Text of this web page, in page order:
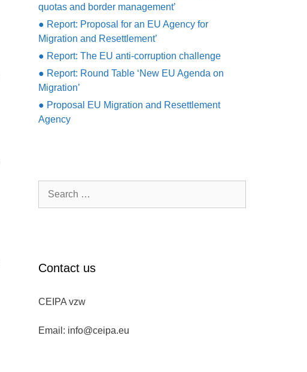
quotas and border management’
● Report: Proposal for an EU Agency for
Migration and Resettlement’
● Report: The EU anti-corruption challenge
● Report: Round Table ‘New EU Agenda on
Migration’
● Proposal EU Migration and Resettlement
Agency
Contact us
CEIPA vzw
Email: info@ceipa.eu